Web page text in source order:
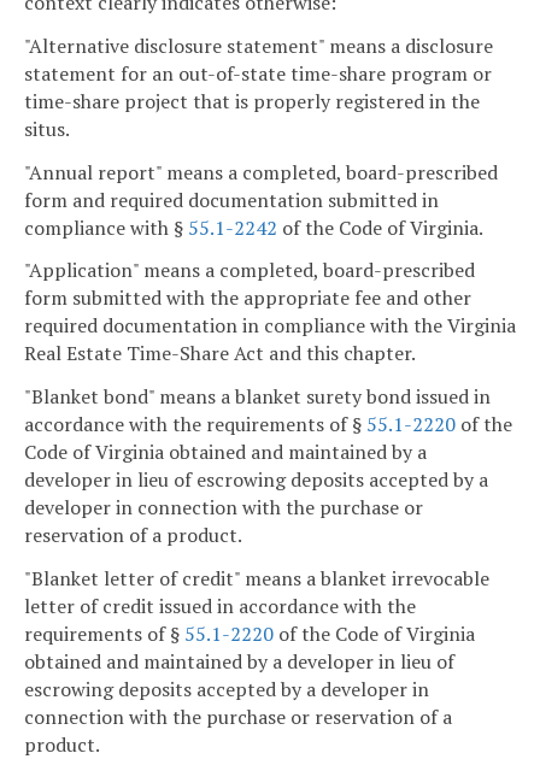
"Alternative disclosure statement" means a disclosure
statement for an out-of-state time-share program or
time-share project that is properly registered in the
situs.
"Annual report" means a completed, board-prescribed
form and required documentation submitted in
compliance with § 55.1-2242 of the Code of Virginia.
"Application" means a completed, board-prescribed
form submitted with the appropriate fee and other
required documentation in compliance with the Virginia
Real Estate Time-Share Act and this chapter.
"Blanket bond" means a blanket surety bond issued in
accordance with the requirements of § 55.1-2220 of the
Code of Virginia obtained and maintained by a
developer in lieu of escrowing deposits accepted by a
developer in connection with the purchase or
reservation of a product.
"Blanket letter of credit" means a blanket irrevocable
letter of credit issued in accordance with the
requirements of § 55.1-2220 of the Code of Virginia
obtained and maintained by a developer in lieu of
escrowing deposits accepted by a developer in
connection with the purchase or reservation of a
product.